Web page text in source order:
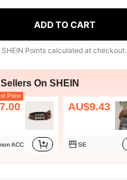
ADD TO CART
SHEIN Points calculated at checkout.
On SHEIN
Price
ACC
AU$9.43
SE